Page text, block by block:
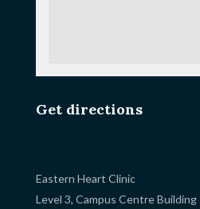
Get directions
Eastern Heart Clinic
Level 3, Campus Centre Building